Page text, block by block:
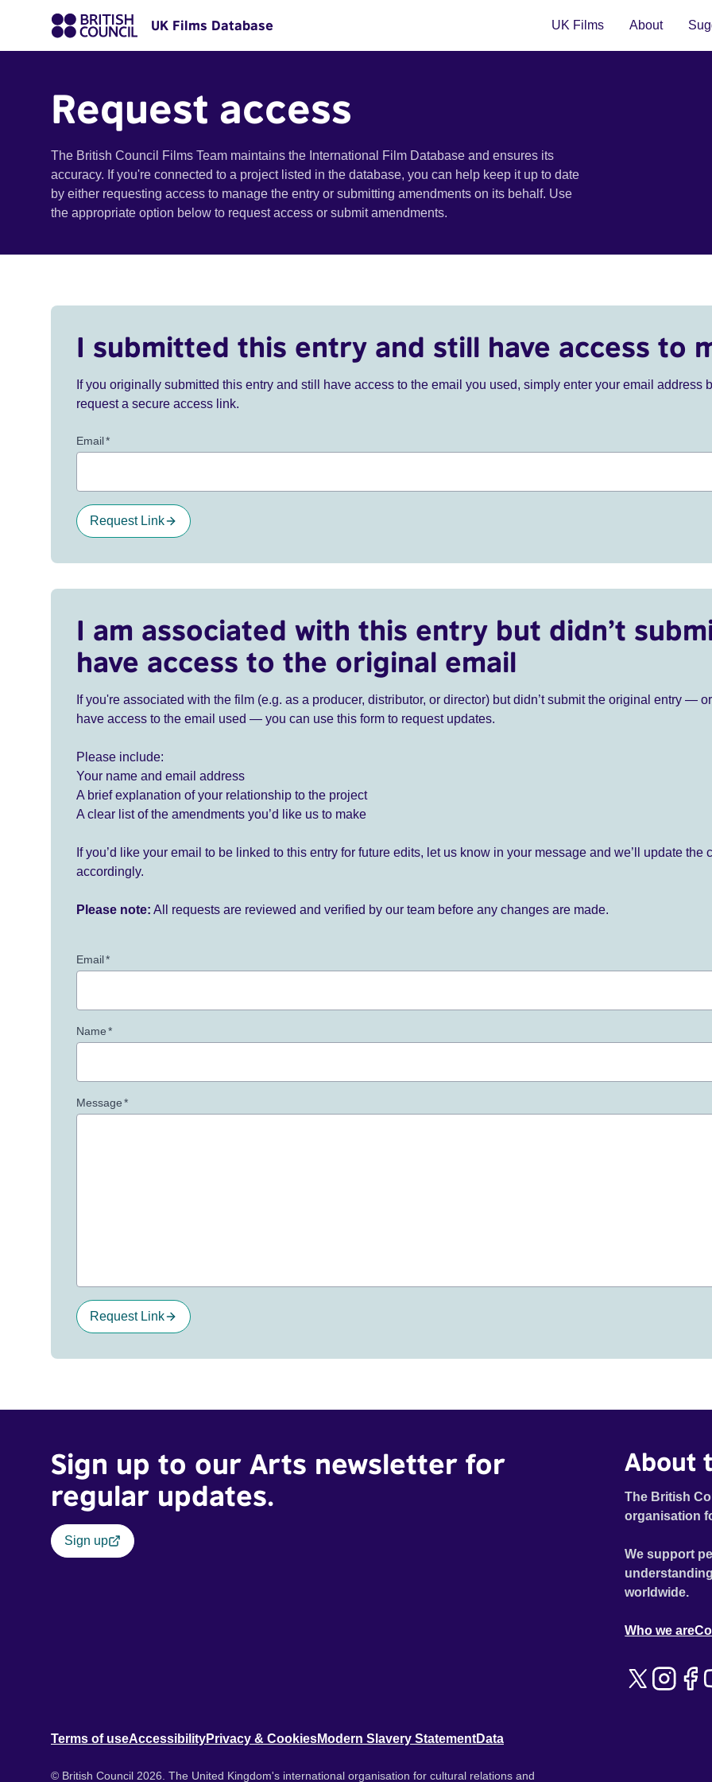
UK Films Database UK Films About
Request access
The British Council Films Team maintains the International Film Database and ensures its
accuracy. If you're connected to a project listed in the database, you can help keep it up to date
by either requesting access to manage the entry or submitting amendments on its behalf. Use
the appropriate option below to request access or submit amendments.
I submitted this entry and still have access to
If you originally submitted this entry and still have access to the email you used, simply enter your email address
request a secure access link.
Email*
Request Link
I am associated with this entry but didn’t
have access to the original email
If you're associated with the film (e.g. as a producer, distributor, or director) but didn’t submit the original entry —
have access to the email used — you can use this form to request updates.
Please include:
Your name and email address
A brief explanation of your relationship to the project
A clear list of the amendments you’d like us to make
If you’d like your email to be linked to this entry for future edits, let us know in your message and we’ll update the
accordingly.
Please note: All requests are reviewed and verified by our team before any changes are made.
Email*
Name*
Message*
Request Link
Sign up to our Arts newsletter for
regular updates.
Sign up
About
The British
organisation
We support
worldwide.
Who we are
Terms of useAccessibilityPrivacy & CookiesModern Slavery StatementData
© British Council 2026. The United Kingdom's international organisation for cultural relations and